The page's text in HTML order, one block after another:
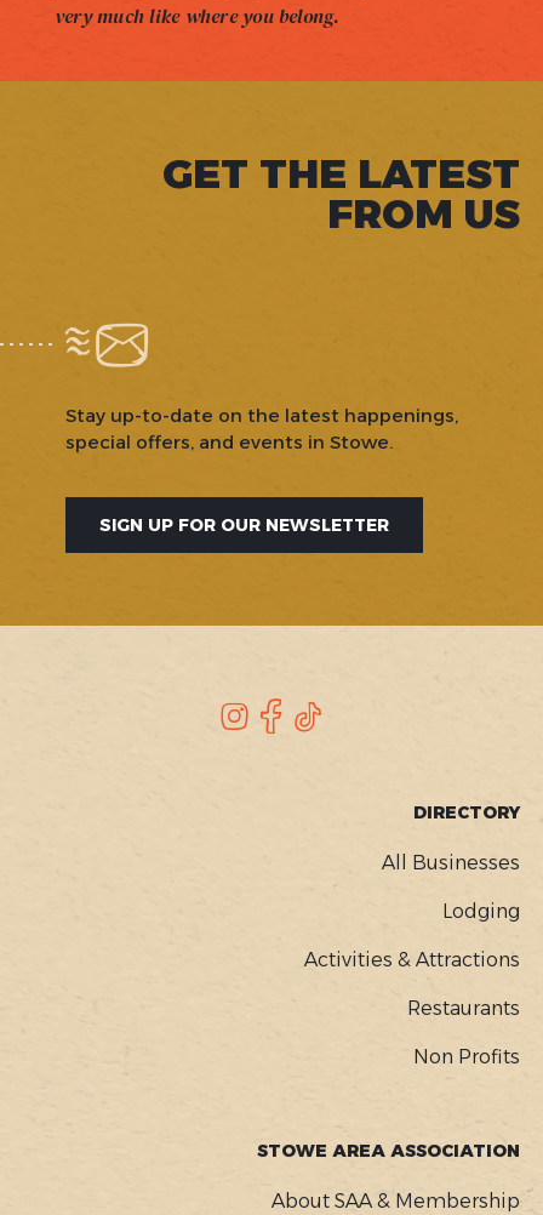
very much like where you belong.
GET THE LATEST
FROM US
Stay up-to-date on the latest happenings,
special offers, and events in Stowe.
SIGN UP FOR OUR NEWSLETTER
Instagram
Facebook
DIRECTORY
All Businesses
Lodging
Activities & Attractions
Restaurants
Non Profits
STOWE AREA ASSOCIATION
About SAA & Membership